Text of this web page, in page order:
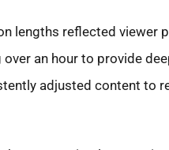
lengths reflected viewer
an hour to provide
adjusted content to